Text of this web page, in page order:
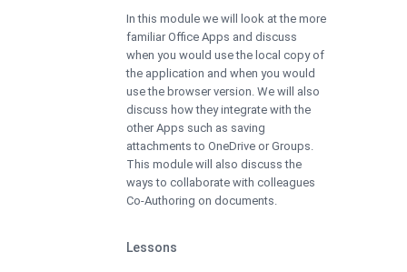
In this module we will look at the more
familiar Office Apps and discuss
when you would use the local copy of
the application and when you would
use the browser version. We will also
discuss how they integrate with the
other Apps such as saving
attachments to OneDrive or Groups.
This module will also discuss the
ways to collaborate with colleagues
Co-Authoring on documents.
Lessons